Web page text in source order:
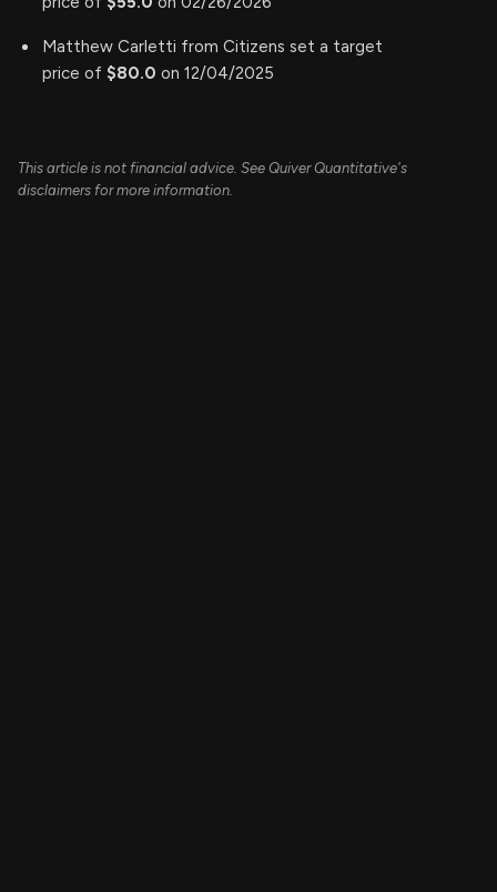
Matthew Carletti from Citizens set a target
price of $80.0 on 12/04/2025
This article is not financial advice. See Quiver Quantitative's
disclaimers for more information.